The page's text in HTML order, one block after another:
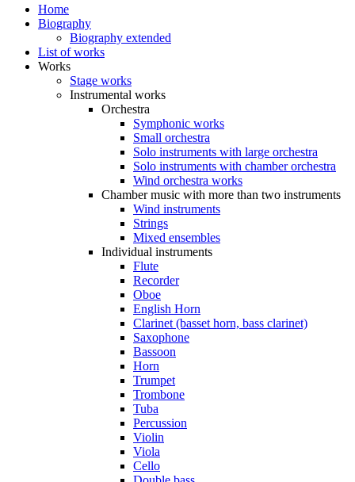
Home
Biography
Biography extended
List of works
Works
Stage works
Instrumental works
Orchestra
Symphonic works
Small orchestra
Solo instruments with large orchestra
Solo instruments with chamber orchestra
Wind orchestra works
Chamber music with more than two instruments
Wind instruments
Strings
Mixed ensembles
Individual instruments
Flute
Recorder
Oboe
English Horn
Clarinet (basset horn, bass clarinet)
Saxophone
Bassoon
Horn
Trumpet
Trombone
Tuba
Percussion
Violin
Viola
Cello